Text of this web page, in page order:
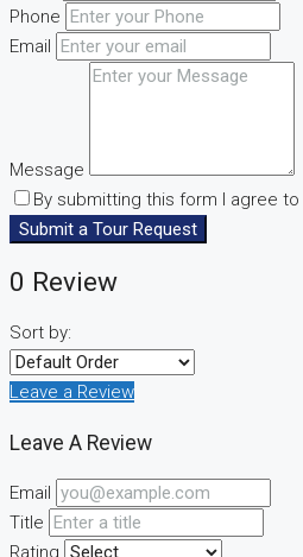
Phone
Email
Message
By submitting this form I agree to
Submit a Tour Request
0 Review
Sort by:
Leave a Review
Leave A Review
Email
Title
Rating